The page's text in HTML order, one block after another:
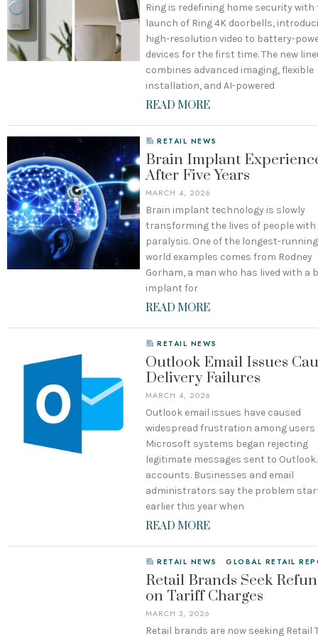
Ring is redefining home security with
launch of Ring 4K doorbells,
high-resolution video to battery-
devices for the first time. The new
combines advanced imaging, flexible
installation, and AI-powered
READ MORE
RETAIL NEWS
Brain Implant
After Five Years
MARCH 4, 2026
Brain implant technology is slowly
transforming the lives of people with
paralysis. One of the longest-
world examples comes from Rodney
Gorham, a man who has lived with a
implant for
READ MORE
RETAIL NEWS
Outlook Email Issues
Delivery Failures
MARCH 4, 2026
Outlook email issues have caused
widespread frustration among
Microsoft systems began rejecting
legitimate messages sent to
accounts. Businesses and email
administrators say the problem
earlier this year when
READ MORE
RETAIL NEWS · GLOBAL RETAIL
Retail Brands Seek
on Tariff Charges
MARCH 3, 2026
Retail brands are now seeking Retail